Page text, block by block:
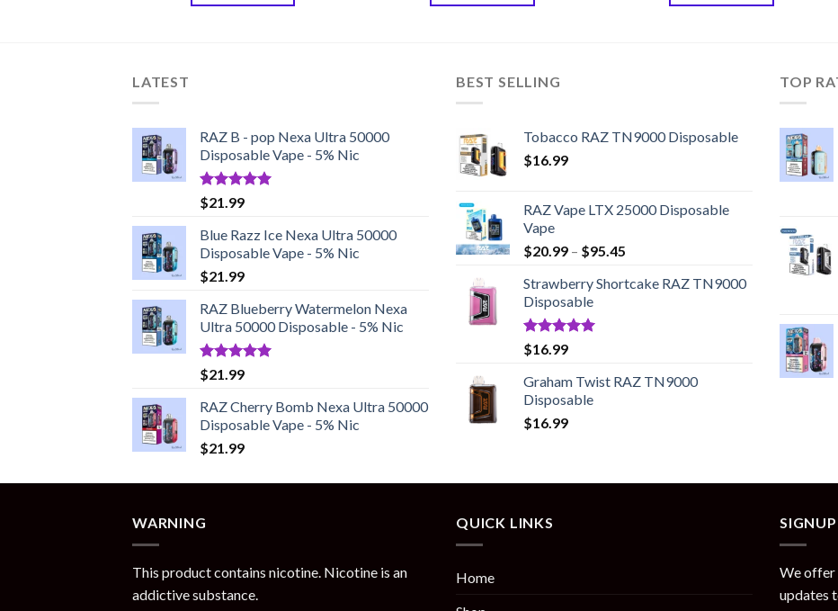
LATEST
RAZ B - pop Nexa Ultra 50000
Disposable Vape - 5% Nic
Rated5.00
out of 5
$21.99
Blue Razz Ice Nexa Ultra 50000
Disposable Vape - 5% Nic
$21.99
RAZ Blueberry Watermelon Nexa
Ultra 50000 Disposable - 5% Nic
Rated5.00
out of 5
$21.99
RAZ Cherry Bomb Nexa Ultra 50000
Disposable Vape - 5% Nic
$21.99
BEST SELLING
Tobacco RAZ TN9000 Disposable
$16.99
RAZ Vape LTX 25000 Disposable
Vape
$20.99 – $95.45Price
$20.99
Strawberry Shortcake RAZ TN9000
Disposable
Rated5.00
out of 5
$16.99
Graham Twist RAZ TN9000
Disposable
$16.99
TOP
WARNING
This product contains nicotine. Nicotine is an
addictive substance.
QUICK LINKS
Home
We offer
updates